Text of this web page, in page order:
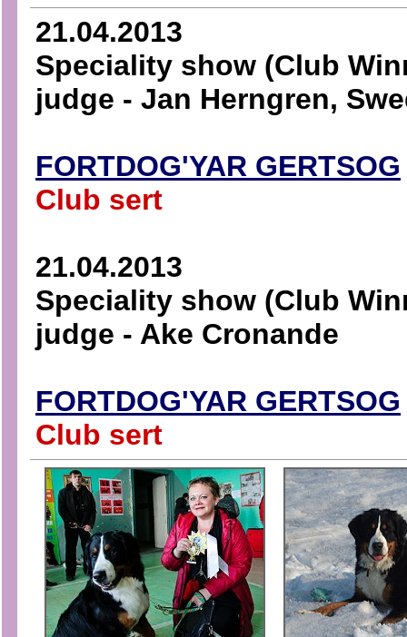
21.04.2013
Speciality show (Club
judge - Jan Herngren,
FORTDOG'YAR GERTSOG
Club sert
21.04.2013
Speciality show (Club
judge - Ake Cronande
FORTDOG'YAR GERTSOG
Club sert